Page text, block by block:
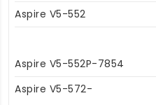
Aspire V5-552
Aspire V5-552P-7854
Aspire V5-572-